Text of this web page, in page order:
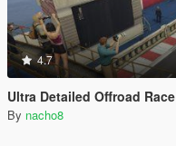
4.7
Ultra Detailed Offroad Race
By nacho8